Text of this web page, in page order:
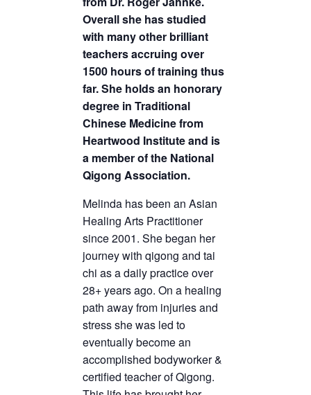
Overall she has studied
with many other brilliant
teachers accruing over
1500 hours of training thus
far. She holds an honorary
degree in Traditional
Chinese Medicine from
Heartwood Institute and is
a member of the National
Qigong Association.
Melinda has been an Asian
Healing Arts Practitioner
since 2001. She began her
journey with qigong and tai
chi as a daily practice over
28+ years ago. On a healing
path away from injuries and
stress she was led to
eventually become an
accomplished bodyworker &
certified teacher of Qigong.